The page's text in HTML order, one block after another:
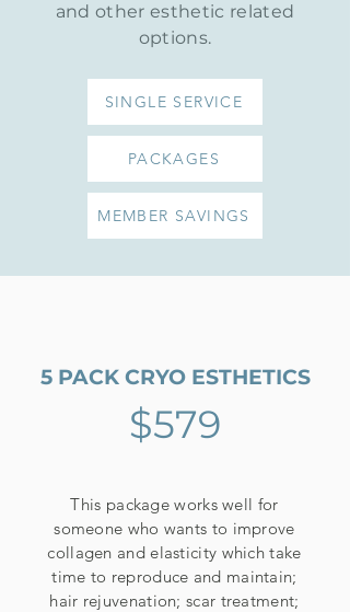
and other esthetic related
options.
SINGLE SERVICE
PACKAGES
MEMBER SAVINGS
5 PACK CRYO ESTHETICS
$579
This package works well for
someone who wants to improve
collagen and elasticity which take
time to reproduce and maintain;
hair rejuvenation; scar treatment;